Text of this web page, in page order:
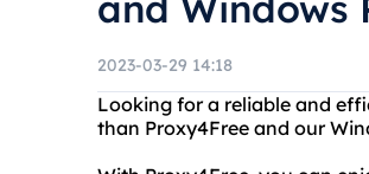
2023-03-29 14:18
Looking for a reliable and
than Proxy4Free and our